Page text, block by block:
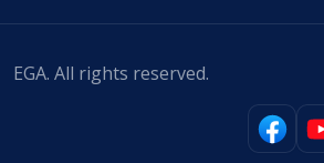
EGA. All rights reserved.